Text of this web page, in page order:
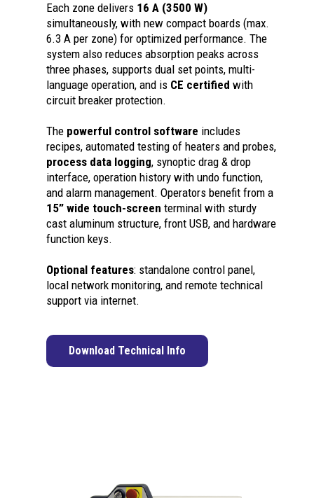
Each zone delivers 16 A (3500 W)
simultaneously, with new compact boards (max.
6.3 A per zone) for optimized performance. The
system also reduces absorption peaks across
three phases, supports dual set points, multi-
language operation, and is CE certified with
circuit breaker protection.
The powerful control software includes
recipes, automated testing of heaters and probes,
process data logging, synoptic drag & drop
interface, operation history with undo function,
and alarm management. Operators benefit from a
15” wide touch-screen terminal with sturdy
cast aluminum structure, front USB, and hardware
function keys.
Optional features: standalone control panel,
local network monitoring, and remote technical
support via internet.
Download Technical Info